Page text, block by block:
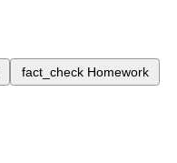
fact_check Homework